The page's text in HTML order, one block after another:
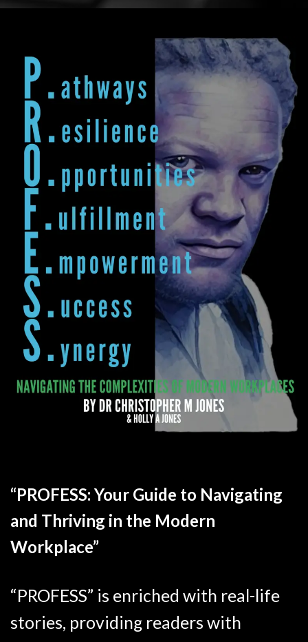
“PROFESS: Your Guide to Navigating
and Thriving in the Modern
Workplace”
“PROFESS” is enriched with real-life
stories, providing readers with